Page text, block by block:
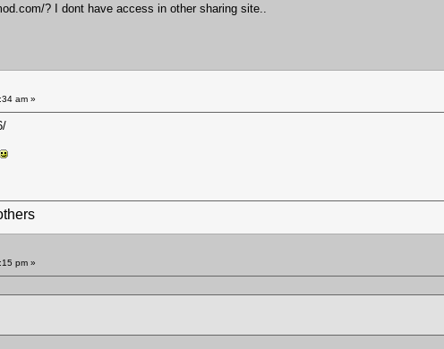
? I dont have access in other sharing site..
am »
pm »